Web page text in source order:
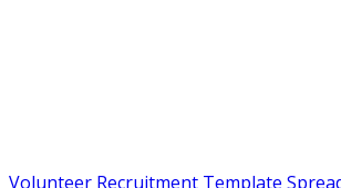
Volunteer Recruitment Template